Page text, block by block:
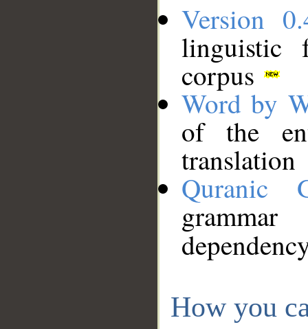
Version
linguistic
corpus
Word by
of the
translation
Quranic
How you